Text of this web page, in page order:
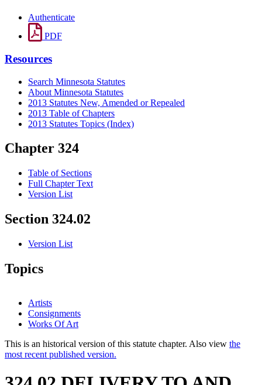
Authenticate
PDF
Resources
Search Minnesota Statutes
About Minnesota Statutes
2013 Statutes New, Amended or Repealed
2013 Table of Chapters
2013 Statutes Topics (Index)
Chapter 324
Table of Sections
Full Chapter Text
Version List
Section 324.02
Version List
Topics
Artists
Consignments
Works Of Art
This is an historical version of this statute chapter. Also view the
most recent published version.